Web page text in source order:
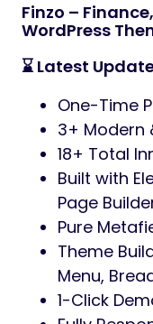
Finzo –
WordPress
⌛ Latest
One-Time
3+ Modern
18+ Total
Built with
Page
Pure
Theme
Menu,
1-Click